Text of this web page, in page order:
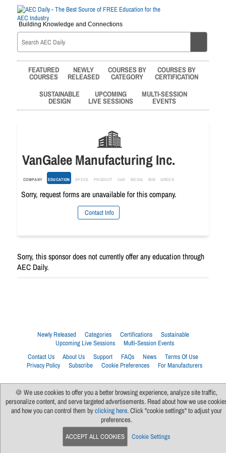
Building Knowledge and Connections
FEATURED
COURSES
NEWLY
RELEASED
COURSES BY
CATEGORY
COURSES BY
CERTIFICATION
SUSTAINABLE
DESIGN
UPCOMING
LIVE SESSIONS
MULTI-SESSION
EVENTS
VanGalee Manufacturing Inc.
COMPANY EDUCATION SPECS PRODUCT CAD MEDIA BIM GREEN
Sorry, request forms are unavailable for this company.
Contact Info
Sorry, this sponsor does not currently offer any education through
AEC Daily.
Newly Released Categories Certifications
Sustainable
Upcoming Live Sessions
Multi-Session Events
Contact Us
About Us Support FAQs News
Terms Of Use
Privacy Policy
Subscribe Cookie Preferences For Manufacturers
🍪 We use cookies to offer you a better browsing experience, analyze site traffic,
personalize content, and serve targeted advertisements. Read about how we use
and how you can control them byclicking here. Click "cookie settings" to adjust your
preferences.
ACCEPT ALL COOKIES Cookie Settings